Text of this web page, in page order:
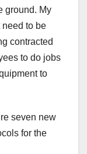
ground. My
to be
contracted
to do jobs
to
seven new
for the